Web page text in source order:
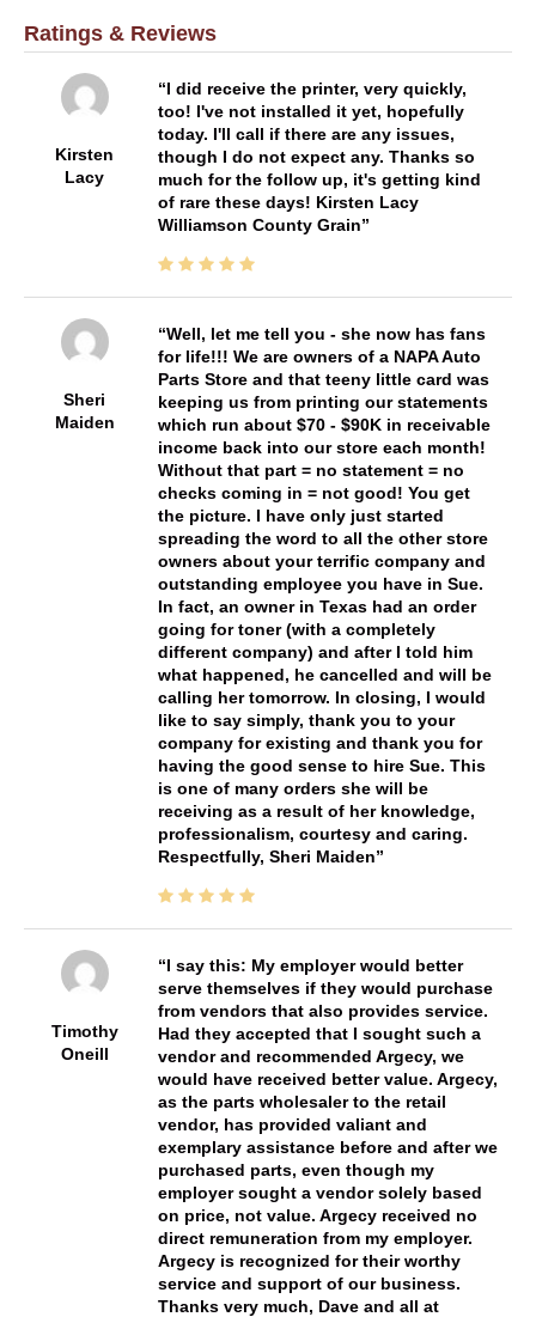
Ratings & Reviews
Kirsten
Lacy
I did receive the printer, very quickly,
too! I've not installed it yet, hopefully
today. I'll call if there are any issues,
though I do not expect any. Thanks so
much for the follow up, it's getting kind
of rare these days! Kirsten Lacy
Williamson County Grain
Sheri
Maiden
Well, let me tell you - she now has fans
for life!!! We are owners of a NAPA Auto
Parts Store and that teeny little card was
keeping us from printing our statements
which run about $70 - $90K in receivable
income back into our store each month!
Without that part = no statement = no
checks coming in = not good! You get
the picture. I have only just started
spreading the word to all the other store
owners about your terrific company and
outstanding employee you have in Sue.
In fact, an owner in Texas had an order
going for toner (with a completely
different company) and after I told him
what happened, he cancelled and will be
calling her tomorrow. In closing, I would
like to say simply, thank you to your
company for existing and thank you for
having the good sense to hire Sue. This
is one of many orders she will be
receiving as a result of her knowledge,
professionalism, courtesy and caring.
Respectfully, Sheri Maiden
Timothy
Oneill
I say this: My employer would better
serve themselves if they would purchase
from vendors that also provides service.
Had they accepted that I sought such a
vendor and recommended Argecy, we
would have received better value. Argecy,
as the parts wholesaler to the retail
vendor, has provided valiant and
exemplary assistance before and after we
purchased parts, even though my
employer sought a vendor solely based
on price, not value. Argecy received no
direct remuneration from my employer.
Argecy is recognized for their worthy
service and support of our business.
Thanks very much, Dave and all at